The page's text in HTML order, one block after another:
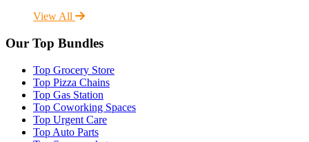
View All
Our Top Bundles
Top Grocery Store
Top Pizza Chains
Top Gas Station
Top Coworking Spaces
Top Urgent Care
Top Auto Parts